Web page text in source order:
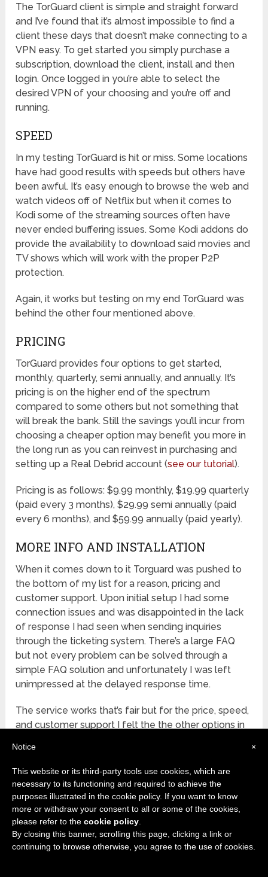
The TorGuard client is simple and straight forward
and I’ve found that it’s almost impossible to find a
client these days that doesn’t make connecting to a
VPN easy. To get started you simply purchase a
subscription, download the client, install and then
login. Once logged in you’re able to select the
desired VPN of your choosing and you’re off and
running.
SPEED
In my testing TorGuard is hit or miss. Some locations
have had good results with speeds but others have
been awful. It’s easy enough to browse the web and
watch videos off of Netflix but when it comes to
Kodi some of the streaming sources often have
never ended buffering issues. Some Kodi addons do
provide the availability to download said movies and
TV shows which will work with the proper P2P
protection.
Again, it works but testing on my end TorGuard was
behind the other four mentioned above.
PRICING
TorGuard provides four options to get started,
monthly, quarterly, semi annually, and annually. It’s
pricing is on the higher end of the spectrum
compared to some others but not something that
will break the bank. Still the savings you’ll incur from
choosing a cheaper option may benefit you more in
the long run as you can reinvest in purchasing and
setting up a Real Debrid account (see our tutorial).
Pricing is as follows: $9.99 monthly, $19.99 quarterly
(paid every 3 months), $29.99 semi annually (paid
every 6 months), and $59.99 annually (paid yearly).
MORE INFO AND INSTALLATION
When it comes down to it Torguard was pushed to
the bottom of my list for a reason, pricing and
customer support. Upon initial setup I had some
connection issues and was disappointed in the lack
of response I had seen when sending inquiries
through the ticketing system. There’s a large FAQ
but not every problem can be solved through a
simple FAQ solution and unfortunately I was left
unimpressed at the delayed response time.
The service works that’s fair but for the price, speed,
and customer support I felt the the other options in
beginners and those using Kodi.
FINAL THOUGHTS
Starting to work with a VPN can be a daunting task
for a beginner but more and more Kodi users of third
party addons recommend using one to keep your
privacy and data safe. Truth be told it really shouldn’t
×
Notice
This website or its third-party tools use cookies, which are
necessary to its functioning and required to achieve the
purposes illustrated in the cookie policy. If you want to know
more or withdraw your consent to all or some of the cookies,
please refer to the cookie policy
By closing this banner, scrolling this page, clicking a link or
continuing to browse otherwise, you agree to the use of cookies.